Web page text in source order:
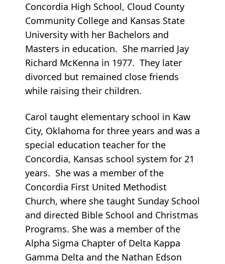
Concordia High School, Cloud County
Community College and Kansas State
University with her Bachelors and
Masters in education. She married Jay
Richard McKenna in 1977. They later
divorced but remained close friends
while raising their children.
Carol taught elementary school in Kaw
City, Oklahoma for three years and was a
special education teacher for the
Concordia, Kansas school system for 21
years. She was a member of the
Concordia First United Methodist
Church, where she taught Sunday School
and directed Bible School and Christmas
Programs. She was a member of the
Alpha Sigma Chapter of Delta Kappa
Gamma Delta and the Nathan Edson